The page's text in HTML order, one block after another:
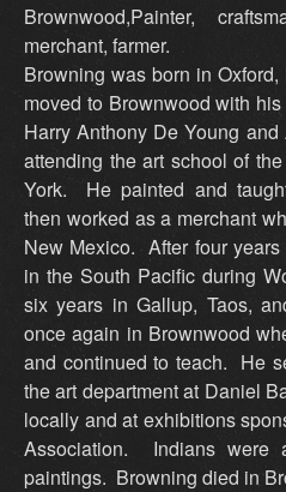
Brownwood,Painter,
merchant, farmer.
Browning was born in
moved to Brownwood with
Harry Anthony De Young
attending the art school of
York. He painted and
then worked as a merchant
New Mexico. After four
in the South Pacific during
six years in Gallup, Taos,
once again in Brownwood
and continued to teach. He
the art department at Daniel
locally and at exhibitions
Association. Indians were
paintings. Browning died in